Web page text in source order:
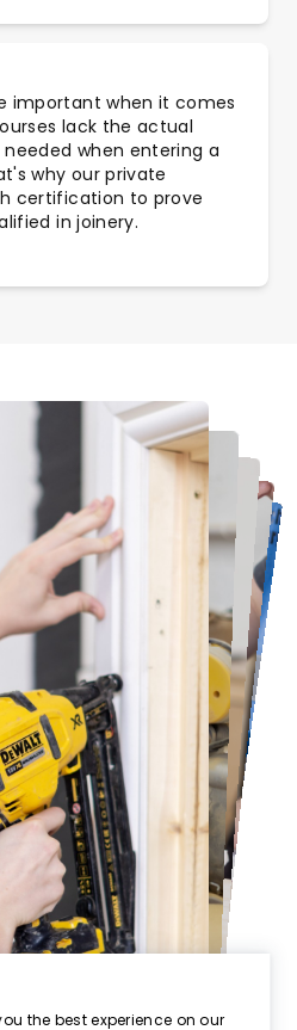
the best experience on our
important when it comes
lack the actual
when entering a
why our private
certification to prove
in joinery.